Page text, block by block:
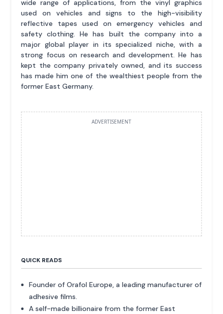
wide range of applications, from the vinyl graphics
used on vehicles and signs to the high-visibility
reflective tapes used on emergency vehicles and
safety clothing. He has built the company into a
major global player in its specialized niche, with a
strong focus on research and development. He has
kept the company privately owned, and its success
has made him one of the wealthiest people from the
former East Germany.
ADVERTISEMENT
QUICK READS
Founder of Orafol Europe, a leading manufacturer of
adhesive films.
A self-made billionaire from the former East